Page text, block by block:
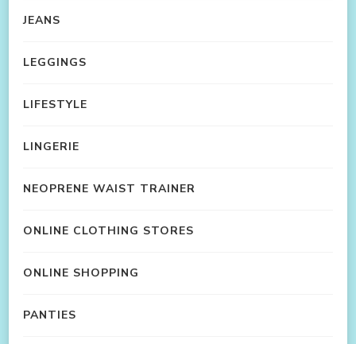
JEANS
LEGGINGS
LIFESTYLE
LINGERIE
NEOPRENE WAIST TRAINER
ONLINE CLOTHING STORES
ONLINE SHOPPING
PANTIES